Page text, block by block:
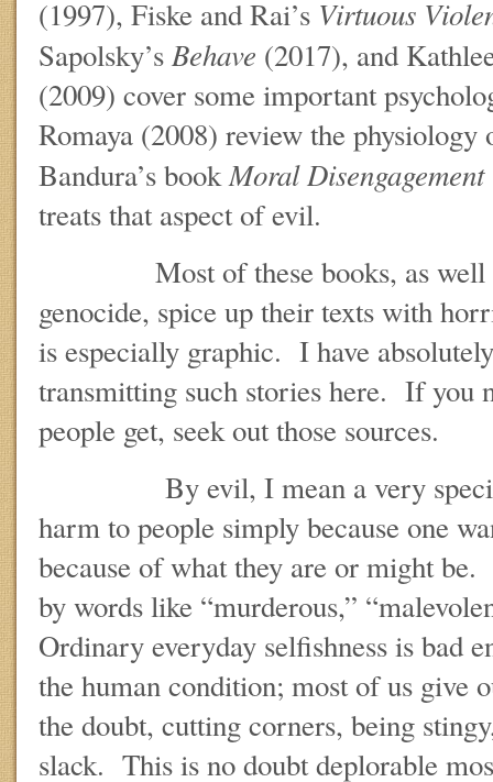
(1997), Fiske and Rai’s Virtuous
Sapolsky’s Behave (2017), and
(2009) cover some important
Romaya (2008) review the
Bandura’s bookMoral Disengagement
treats that aspect of evil.
Most of these books, as well
genocide, spice up their texts with
is especially graphic. I have
transmitting such stories here. If you
people get, seek out those sources.
By evil, I mean a very
harm to people simply because one
because of what they are or might
by words like “murderous,”
Ordinary everyday selfishness is bad
the human condition; most of us give
the doubt, cutting corners, being
slack. This is no doubt deplorable